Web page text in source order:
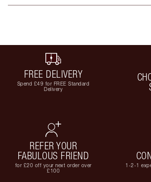
FREE DELIVERY
Spend £49 for FREE Standard
Delivery
REFER YOUR
FABULOUS FRIEND
for £20 off your next order over
£100
1-2-1